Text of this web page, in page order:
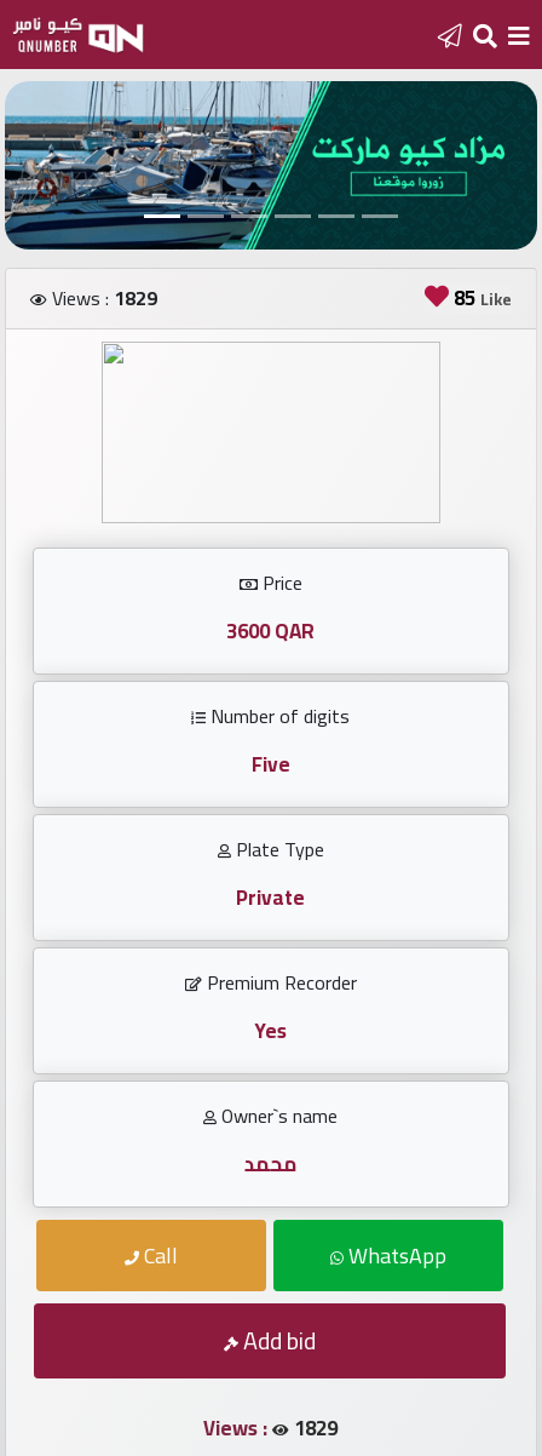
Home
Add
a
new
number
Number
Investors
Repeated
locked
numbers
Numbers
Views : 1829 85 Like
Price
3600 QAR
Number of digits
Five
Plate Type
Private
Premium Recorder
Yes
Owner`s name
محمد
Call WhatsApp
Add bid
Views : 1829